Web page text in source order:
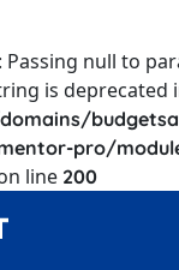
Passing null to
is deprecated
pro/
line 200